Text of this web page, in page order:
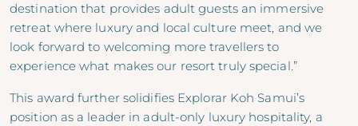
destination that provides adult guests an immersive
retreat where luxury and local culture meet, and we
look forward to welcoming more travellers to
experience what makes our resort truly special.”
This award further solidifies Explorar Koh Samui’s
position as a leader in adult-only luxury hospitality, a